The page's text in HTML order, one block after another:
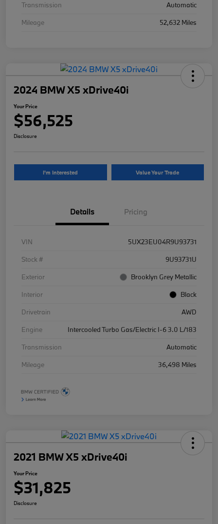
Transmission
Automatic
Mileage
52,632 Miles
2024 BMW X5 xDrive40i
Your Price
$56,525
Disclosure
I'm Interested Value Your Trade
Details Pricing
VIN
5UX23EU04R9U93731
Stock #
9U93731U
Exterior
Brooklyn Grey Metallic
Interior
Black
Drivetrain
AWD
Engine
Intercooled Turbo Gas/Electric I-6 3.0 L/183
Transmission
Automatic
Mileage
36,498 Miles
2021 BMW X5 xDrive40i
Your Price
$31,825
Disclosure